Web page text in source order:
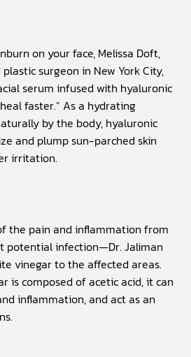
on your face, Melissa Doft,
surgeon in New York City,
serum infused with hyaluronic
faster.” As a hydrating
by the body, hyaluronic
and plump sun-parched skin
irritation.
the pain and inflammation from
potential infection—Dr. Jaliman
vinegar to the affected areas.
is composed of acetic acid, it can
inflammation, and act as an